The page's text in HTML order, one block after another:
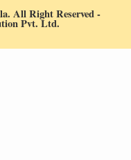
o
k a
All Right Reserved-
Pvt. Ltd.